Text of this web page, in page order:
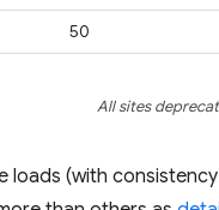
50
All sites
loads (with